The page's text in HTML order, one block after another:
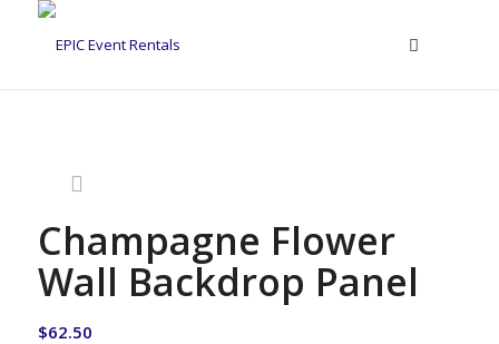
Champagne Flower
Wall Backdrop Panel
$62.50